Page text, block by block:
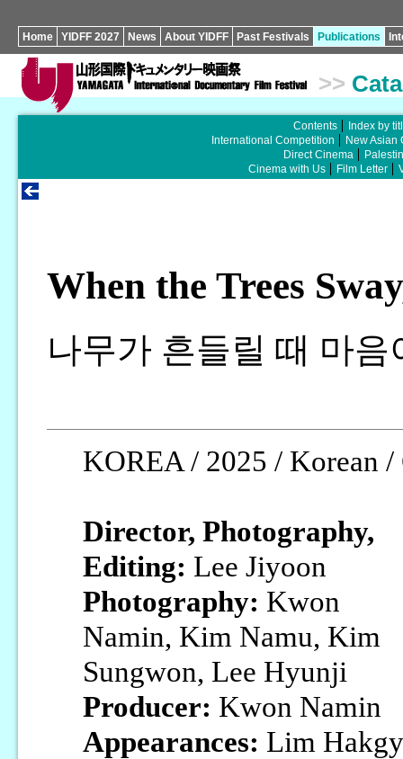
Home YIDFF 2027 News About YIDFF Past Festivals Publications
>>
Contents
Index by
International Competition
New Asian
Direct Cinema
Cinema with Us
Film Letter
When the Trees
나무가 흔들릴 때 마음
KOREA / 2025 / Korean
Director, Photography,
Editing: Lee Jiyoon
Photography: Kwon
Namin, Kim Namu, Kim
Sungwon, Lee Hyunji
Producer: Kwon Namin
Appearances: Lim